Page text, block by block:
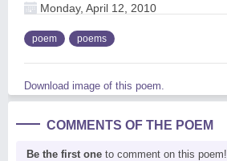
Monday, April 12, 2010
poem poems
Download image of this poem.
COMMENTS OF THE POEM
Be the first one to comment on this poem!